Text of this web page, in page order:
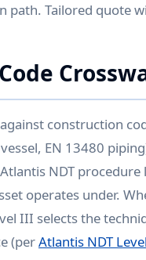
path. Tailored quote
construction
EN 13480
NDT
operates under.
III selects the
(perAtlantis NDT